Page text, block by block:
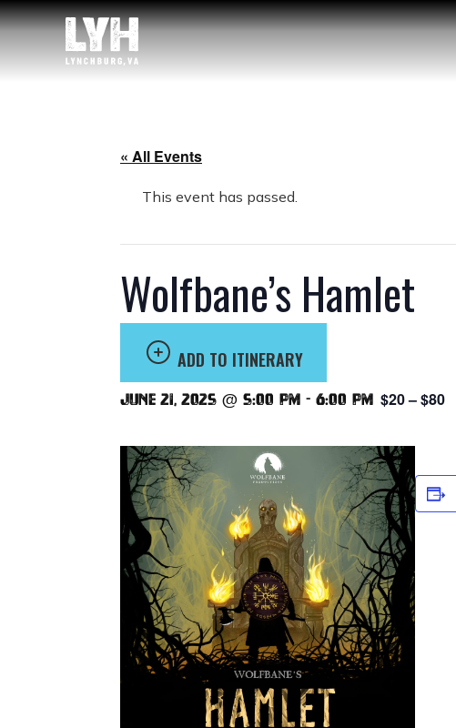
« All Events
This event has passed.
Wolfbane’s Hamlet
ADD TO ITINERARY
June 21, 2025 @ 5:00 pm - 6:00 pm $20 – $80